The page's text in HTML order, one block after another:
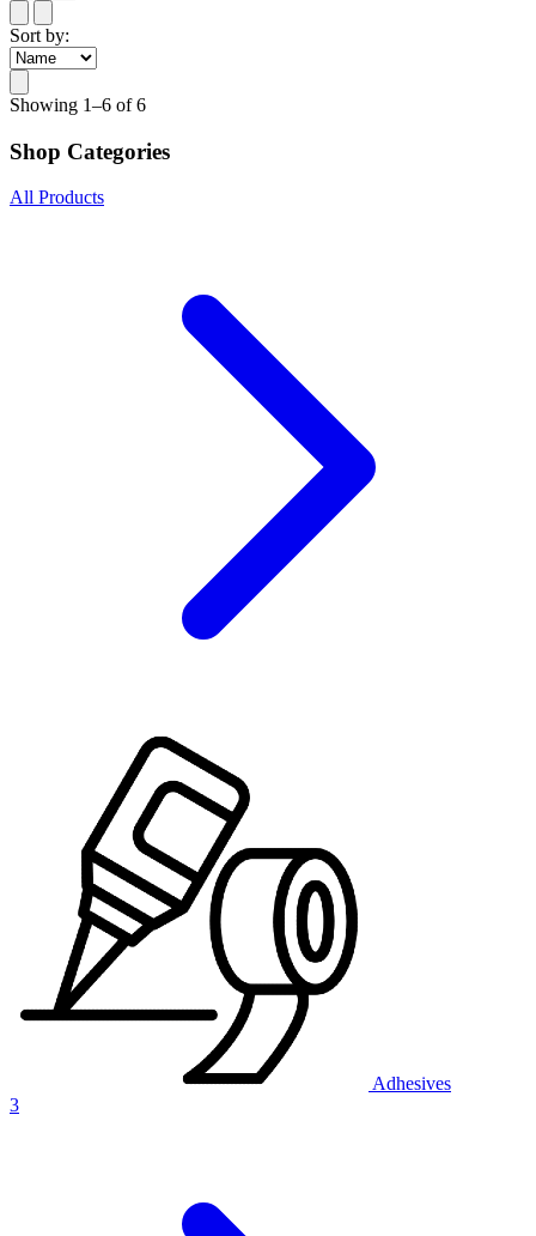
Sort by:
Showing 1–6 of 6
Shop Categories
All Products
Adhesives
3